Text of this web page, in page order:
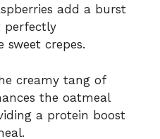
add a burst
perfectly
sweet crepes.
creamy tang of
the oatmeal
a protein boost